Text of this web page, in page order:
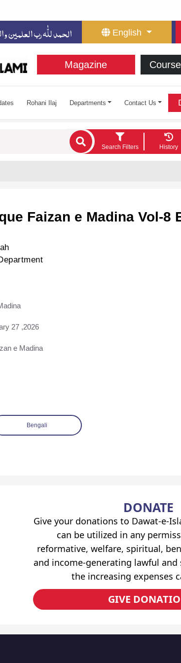
English
Magazine
Rohani Ilaj Departments Contact Us
Search Filters History
Faizan e Madina Vol-8
27 ,2026
e Madina
Bengali
DONATE
Give your donations to Dawat-e-
can be utilized in any
reformative, welfare, spiritual,
and income-generating lawful and
the increasing expenses
GIVE